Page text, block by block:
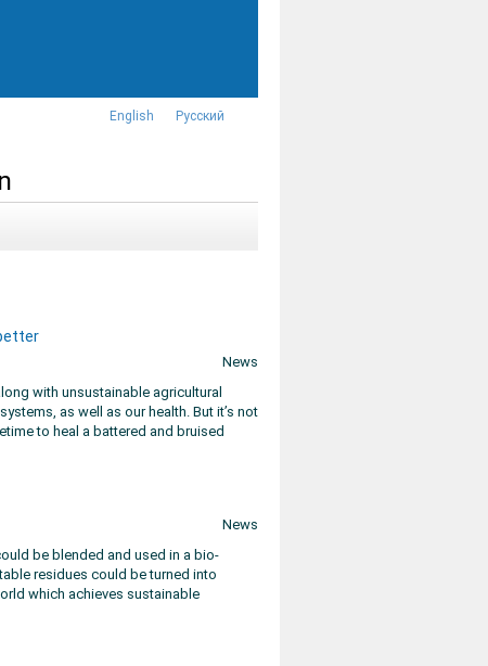
English Русский
News
with unsustainable agricultural
as well as our health. But it’s not
to heal a battered and bruised
News
be blended and used in a bio-
residues could be turned into
which achieves sustainable